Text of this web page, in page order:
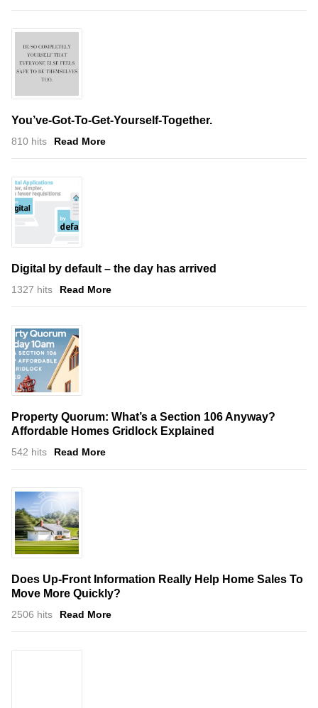
You’ve-Got-To-Get-Yourself-Together.
810 hits Read More
Digital by default – the day has arrived
1327 hits Read More
Property Quorum: What’s a Section 106 Anyway?
Affordable Homes Gridlock Explained
542 hits Read More
Does Up-Front Information Really Help Home Sales To
Move More Quickly?
2506 hits Read More